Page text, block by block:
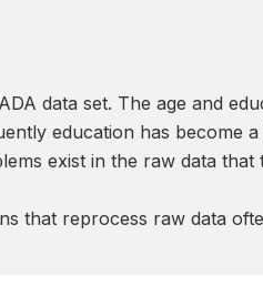
data set. The age and
education has become
exist in the raw data
that reprocess raw data